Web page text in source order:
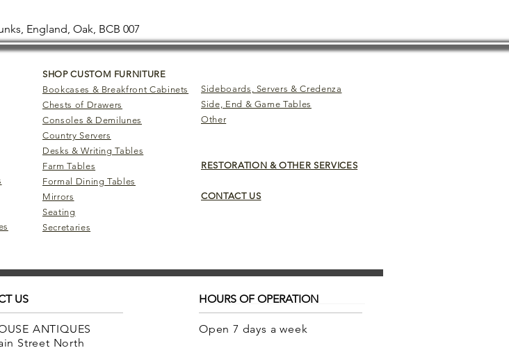
England, Oak, BCB 007
SHOP CUSTOM FURNITURE
Bookcases & Breakfront Cabinets
Chests of Drawers
Consoles & Demilunes
Country Servers
Desks & Writing Tables
Farm Tables
Formal Dining Tables
Mirrors
Seating
Secretaries
Sideboards, Servers & Credenza
Side, End & Game Tables
Other
RESTORATION & OTHER SERVICES
CONTACT US
US
ANTIQUES
Street North
HOURS OF OPERATION
Open 7 days a week